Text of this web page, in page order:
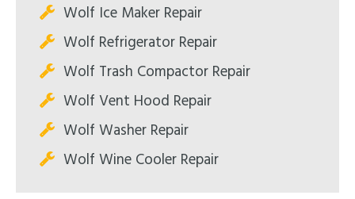
Wolf Ice Maker Repair
Wolf Refrigerator Repair
Wolf Trash Compactor Repair
Wolf Vent Hood Repair
Wolf Washer Repair
Wolf Wine Cooler Repair